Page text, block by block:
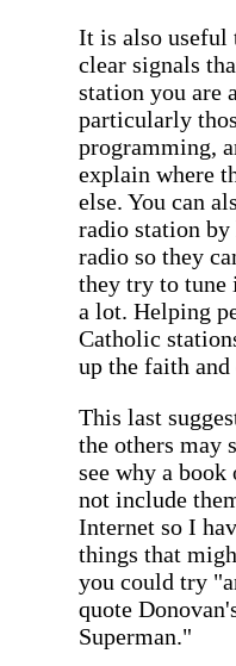
It is also useful
clear signals
station you are
particularly
programming,
explain where
else. You can
radio station
radio so they
they try to tune
a lot. Helping
Catholic
up the faith
This last
the others may
see why a
not include
Internet so I
things that
you could try
quote
Superman."